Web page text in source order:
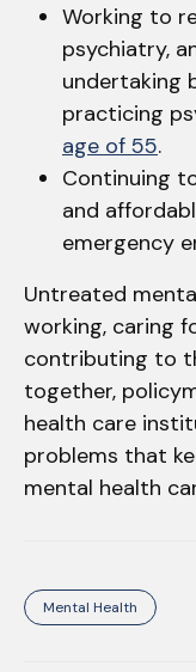
Working to
psychiatry,
undertaking
practicing
age of 55.
Continuing
and
emergency
Untreated
working, caring
contributing to
together,
health care
problems that
mental health
Mental Health